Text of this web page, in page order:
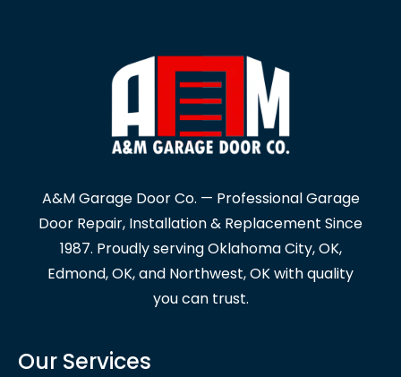
A&M Garage Door Co. — Professional Garage
Door Repair, Installation & Replacement Since
1987. Proudly serving Oklahoma City, OK,
Edmond, OK, and Northwest, OK with quality
you can trust.
Our Services